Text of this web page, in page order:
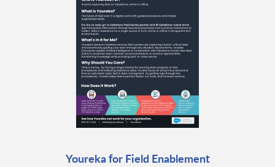
Youreka for Field Enablement